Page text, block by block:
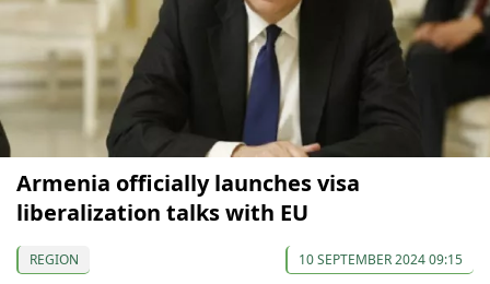
Armenia officially launches visa
liberalization talks with EU
REGION 10 SEPTEMBER 2024 09:15